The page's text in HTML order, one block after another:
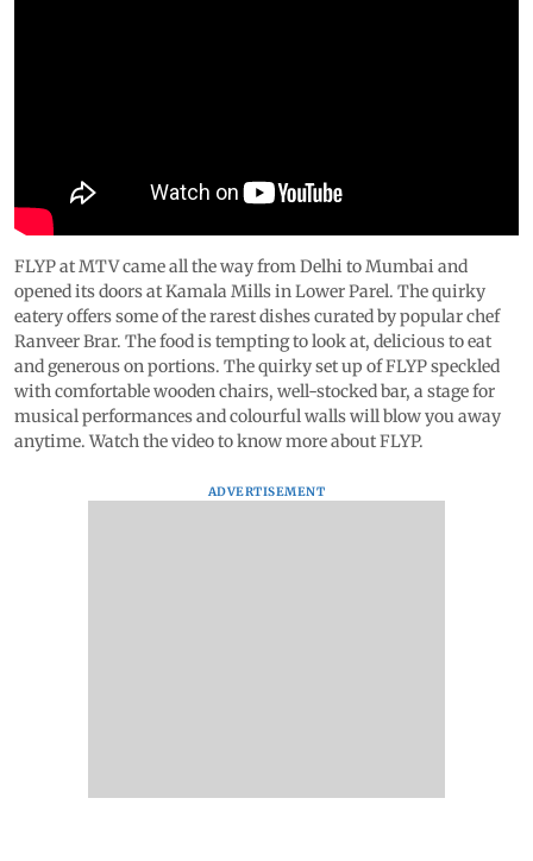
FLYP at MTV came all the way from Delhi to Mumbai and
opened its doors at Kamala Mills in Lower Parel. The quirky
eatery offers some of the rarest dishes curated by popular chef
Ranveer Brar. The food is tempting to look at, delicious to eat
and generous on portions. The quirky set up of FLYP speckled
with comfortable wooden chairs, well-stocked bar, a stage for
musical performances and colourful walls will blow you away
anytime. Watch the video to know more about FLYP.
ADVERTISEMENT